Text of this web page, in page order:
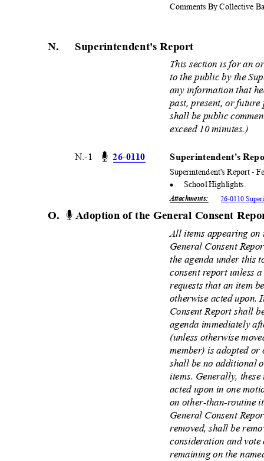
Comments By Collective
N. Superintendent's Report
This section is for an
to the public by the
any information that
past, present, or
shall be public
exceed 10 minutes.)
N.-1 26-0110 Superintendent's
Superintendent's Report -
· School Highlights.
Attachments: 26-0110
O. Adoption of the General Consent
All items appearing
General Consent
the agenda under this
consent report unless
requests that an item
otherwise acted upon.
Consent Report shall
agenda immediately
(unless otherwise
member) is adopted
shall be no additional
items. Generally,
acted upon in one
on other‐than‐routine
General Consent
removed, shall be
consideration and
remaining on the